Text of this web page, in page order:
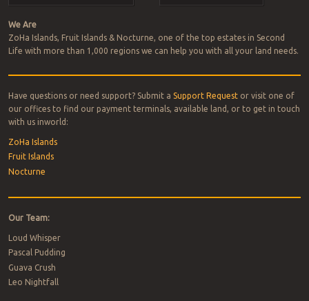
We Are
ZoHa Islands, Fruit Islands & Nocturne, one of the top estates in Second
Life with more than 1,000 regions we can help you with all your land needs.
Have questions or need support? Submit a Support Requestor visit one of
our offices to find our payment terminals, available land, or to get in touch
with us inworld:
ZoHa Islands
Fruit Islands
Nocturne
Our Team:
Loud Whisper
Pascal Pudding
Guava Crush
Leo Nightfall